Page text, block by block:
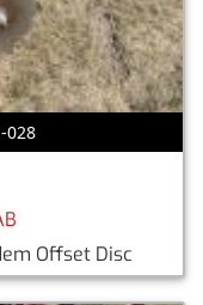
028
Offset Disc